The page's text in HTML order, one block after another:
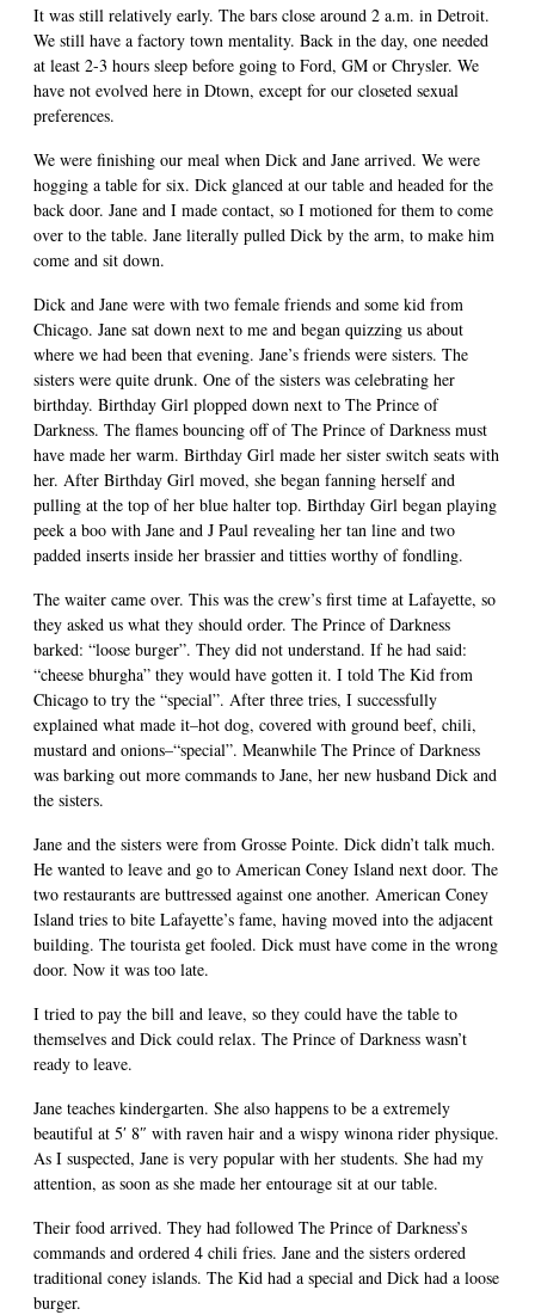
It was still relatively early. The bars close around 2 a.m. in Detroit.
We still have a factory town mentality. Back in the day, one needed
at least 2-3 hours sleep before going to Ford, GM or Chrysler. We
have not evolved here in Dtown, except for our closeted sexual
preferences.
We were finishing our meal when Dick and Jane arrived. We were
hogging a table for six. Dick glanced at our table and headed for the
back door. Jane and I made contact, so I motioned for them to come
over to the table. Jane literally pulled Dick by the arm, to make him
come and sit down.
Dick and Jane were with two female friends and some kid from
Chicago. Jane sat down next to me and began quizzing us about
where we had been that evening. Jane’s friends were sisters. The
sisters were quite drunk. One of the sisters was celebrating her
birthday. Birthday Girl plopped down next to The Prince of
Darkness. The flames bouncing off of The Prince of Darkness must
have made her warm. Birthday Girl made her sister switch seats with
her. After Birthday Girl moved, she began fanning herself and
pulling at the top of her blue halter top. Birthday Girl began playing
peek a boo with Jane and J Paul revealing her tan line and two
padded inserts inside her brassier and titties worthy of fondling.
The waiter came over. This was the crew’s first time at Lafayette, so
they asked us what they should order. The Prince of Darkness
barked: “loose burger”. They did not understand. If he had said:
“cheese bhurgha” they would have gotten it. I told The Kid from
Chicago to try the “special”. After three tries, I successfully
explained what made it–hot dog, covered with ground beef, chili,
mustard and onions–“special”. Meanwhile The Prince of Darkness
was barking out more commands to Jane, her new husband Dick and
the sisters.
Jane and the sisters were from Grosse Pointe. Dick didn’t talk much.
He wanted to leave and go to American Coney Island next door. The
two restaurants are buttressed against one another. American Coney
Island tries to bite Lafayette’s fame, having moved into the adjacent
building. The tourista get fooled. Dick must have come in the wrong
door. Now it was too late.
I tried to pay the bill and leave, so they could have the table to
themselves and Dick could relax. The Prince of Darkness wasn’t
ready to leave.
Jane teaches kindergarten. She also happens to be a extremely
beautiful at 5′ 8″ with raven hair and a wispy winona rider physique.
As I suspected, Jane is very popular with her students. She had my
attention, as soon as she made her entourage sit at our table.
Their food arrived. They had followed The Prince of Darkness’s
commands and ordered 4 chili fries. Jane and the sisters ordered
traditional coney islands. The Kid had a special and Dick had a loose
burger.